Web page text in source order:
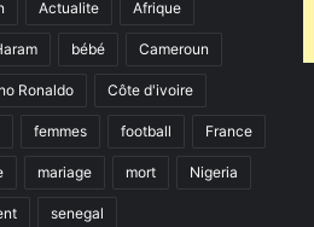
Actualite Afrique
bébé Cameroun
Ronaldo Côte d'ivoire
femmes football France
mariage mort Nigeria
senegal